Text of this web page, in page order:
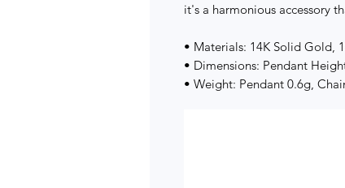
it's a harmonious accessory
• Materials: 14K Solid Gold,
• Dimensions: Pendant
• Weight: Pendant 0.6g,